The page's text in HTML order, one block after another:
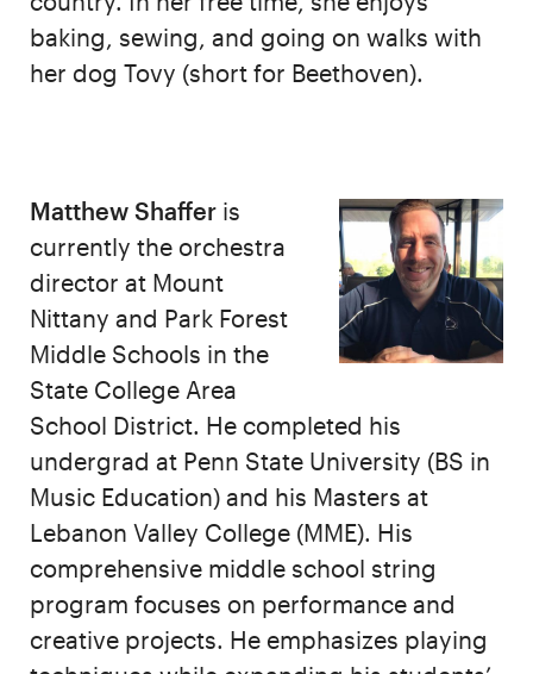
baking, sewing, and going on walks with
her dog Tovy (short for Beethoven).
Matthew Shaffer is
currently the orchestra
director at Mount
Nittany and Park Forest
Middle Schools in the
State College Area
School District. He completed his
undergrad at Penn State University (BS in
Music Education) and his Masters at
Lebanon Valley College (MME). His
comprehensive middle school string
program focuses on performance and
creative projects. He emphasizes playing